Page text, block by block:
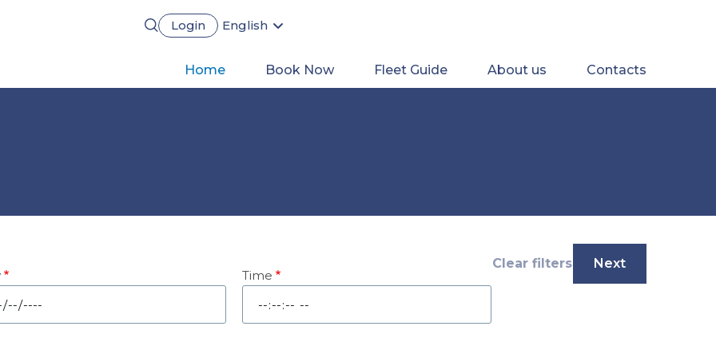
Login
English
Español
Deutsch
navigation
Home Book Now Fleet Guide About us Contacts
Time